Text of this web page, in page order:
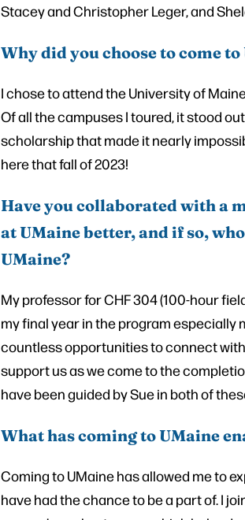
Stacey and Christopher Leger, and
Why did you choose to come
I chose to attend the University of
Of all the campuses I toured, it stood
scholarship that made it nearly
here that fall of 2023!
Have you collaborated with a
at UMaine better, and if so,
UMaine?
My professor for CHF 304 (100-hour
my final year in the program especially
countless opportunities to connect
support us as we come to the
have been guided by Sue in both of
What has coming to UMaine
Coming to UMaine has allowed me to
have had the chance to be a part of. I